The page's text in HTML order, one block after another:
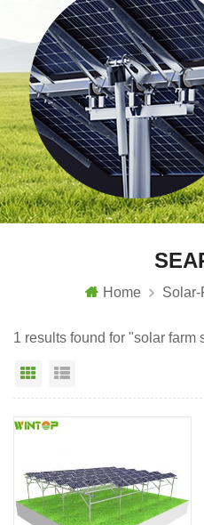
Home Solar-
1 results found for "solar farm
Grid View